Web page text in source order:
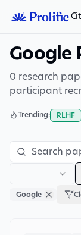
Google
0 research
participant
Trending: RLHF
Google